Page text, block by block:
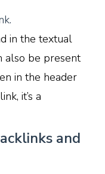
in the textual
also be present
in the header
it’s a
and